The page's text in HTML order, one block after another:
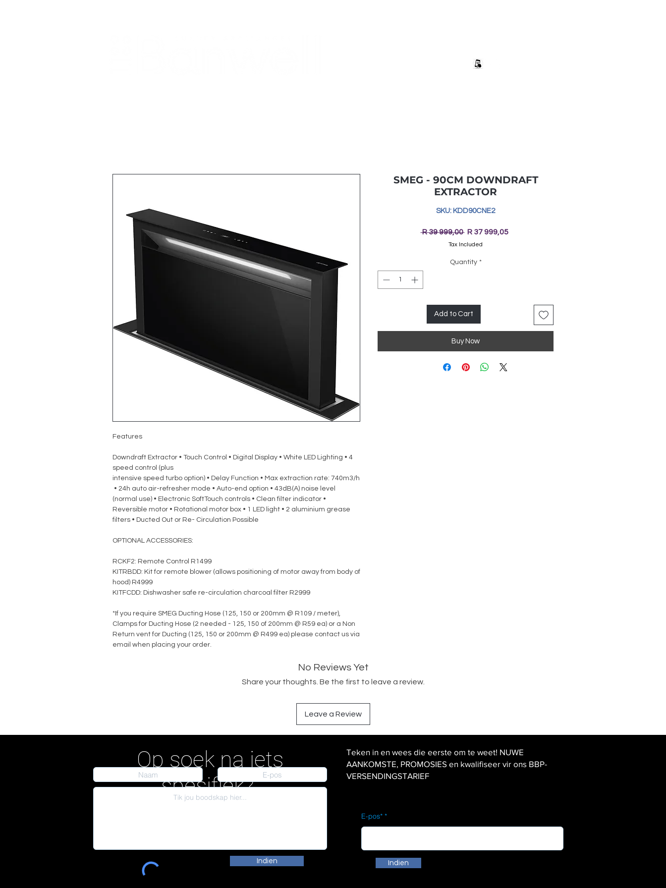
Features
Downdraft Extractor • Touch Control • Digital Display • White LED Lighting • 4
speed control (plus
intensive speed turbo option) • Delay Function • Max extraction rate: 740m3/h
• 24h auto air-refresher mode • Auto-end option • 43dB(A) noise level
(normal use) • Electronic SoftTouch controls • Clean filter indicator •
Reversible motor • Rotational motor box • 1 LED light • 2 aluminium grease
filters • Ducted Out or Re- Circulation Possible
OPTIONAL ACCESSORIES:
RCKF2: Remote Control R1499
KITRBDD: Kit for remote blower (allows positioning of motor away from body of
hood) R4999
KITFCDD: Dishwasher safe re-circulation charcoal filter R2999
*If you require SMEG Ducting Hose (125, 150 or 200mm @ R109 / meter),
Clamps for Ducting Hose (2 needed - 125, 150 of 200mm @ R59 ea) or a Non
Return vent for Ducting (125, 150 or 200mm @ R499 ea) please contact us via
email when placing your order.
SMEG - 90CM DOWNDRAFT
EXTRACTOR
SKU: KDD90CNE2
R 39 999,00 Regular
Price
R 37 999,05Sale
Tax Included
Quantity *
Add to Cart
Buy Now
No Reviews Yet
Share your thoughts. Be the first to leave a review.
Leave a Review
Op soek na iets
spesifiek?
Indien
Teken in en wees die eerste om te weet! NUWE
AANKOMSTE, PROMOSIES en kwalifiseer vir ons BBP-
VERSENDINGSTARIEF
E-pos*
Indien